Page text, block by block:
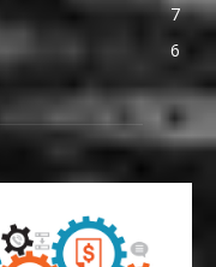
7
6